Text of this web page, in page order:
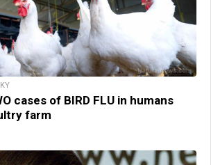
cases of BIRD FLU in humans
farm